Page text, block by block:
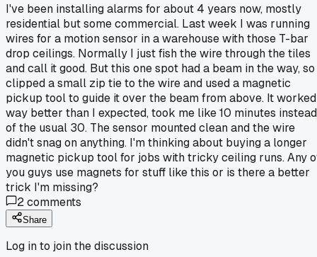
I've been installing alarms for about 4 years now, mostly
residential but some commercial. Last week I was running
wires for a motion sensor in a warehouse with those T-bar
drop ceilings. Normally I just fish the wire through the tiles
and call it good. But this one spot had a beam in the way,
clipped a small zip tie to the wire and used a magnetic
pickup tool to guide it over the beam from above. It worked
way better than I expected, took me like 10 minutes instead
of the usual 30. The sensor mounted clean and the wire
didn't snag on anything. I'm thinking about buying a longer
magnetic pickup tool for jobs with tricky ceiling runs. Any
you guys use magnets for stuff like this or is there a better
trick I'm missing?
2comments
Share
Log in to join the discussion